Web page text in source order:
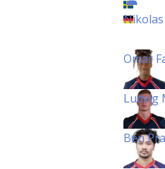
Omar
Ludvig
Ben